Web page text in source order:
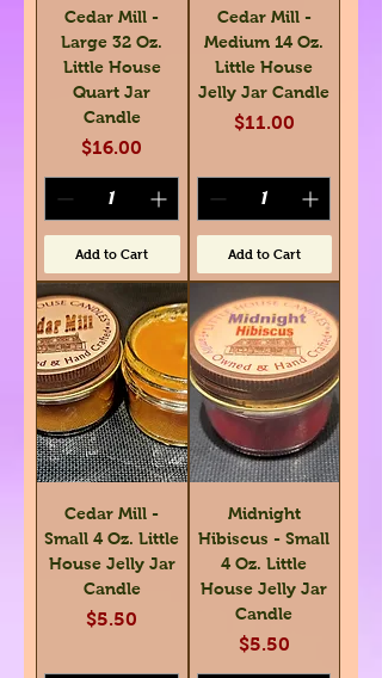
Cedar Mill -
Large 32 Oz.
Little House
Quart Jar
Candle
Price
$16.00
Add to Cart
Cedar Mill -
Medium 14 Oz.
Little House
Jelly Jar Candle
Price
$11.00
Add to Cart
Cedar Mill -
Small 4 Oz. Little
House Jelly Jar
Candle
Price
$5.50
Midnight
Hibiscus - Small
4 Oz. Little
House Jelly Jar
Candle
Price
$5.50